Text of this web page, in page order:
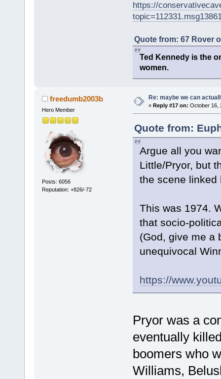
https://
Quote from: 67 Rover
Ted Kennedy is the
women.
freedumb2003b
Hero Member
Posts: 6056
Reputation: +826/-72
Re: maybe we can
« Reply #17 on: October 16,
Quote from:
Argue all you
Little/Pryor, but
the scene linked
This was 1974.
that socio-
(God, give me a
unequivocal
https://
Pryor was a
eventually
boomers who
Williams,